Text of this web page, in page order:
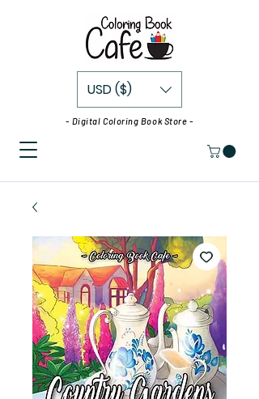
- Digital Coloring Book Store -
USD ($)